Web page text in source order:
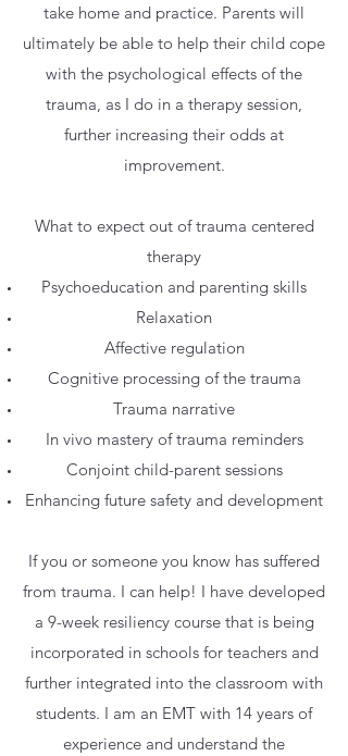
take home and practice. Parents will
ultimately be able to help their child cope
with the psychological effects of the
trauma, as I do in a therapy session,
further increasing their odds at
improvement.
What to expect out of trauma centered
therapy
Psychoeducation and parenting skills
Relaxation
Affective regulation
Cognitive processing of the trauma
Trauma narrative
In vivo mastery of trauma reminders
Conjoint child-parent sessions
Enhancing future safety and development
If you or someone you know has suffered
from trauma. I can help! I have developed
a 9-week resiliency course that is being
incorporated in schools for teachers and
further integrated into the classroom with
students. I am an EMT with 14 years of
experience and understand the